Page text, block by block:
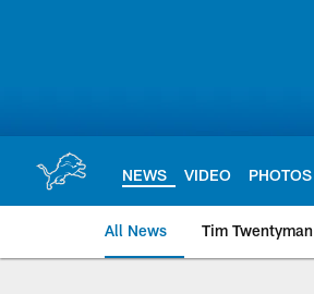
NEWS VIDEO PHOTOS
All News Tim Twentyman